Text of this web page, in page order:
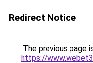
Redirect Notice
The previous page
https://